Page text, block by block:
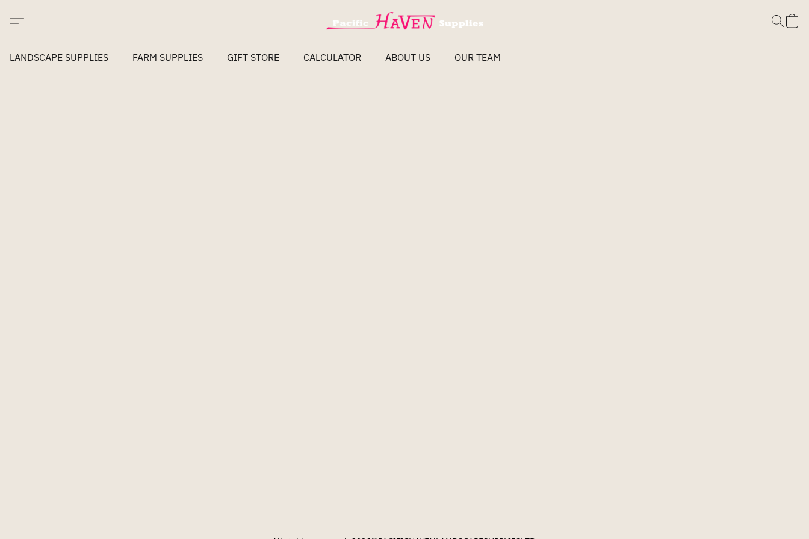
LANDSCAPE SUPPLIES FARM SUPPLIES GIFT STORE CALCULATOR ABOUT US OUR TEAM